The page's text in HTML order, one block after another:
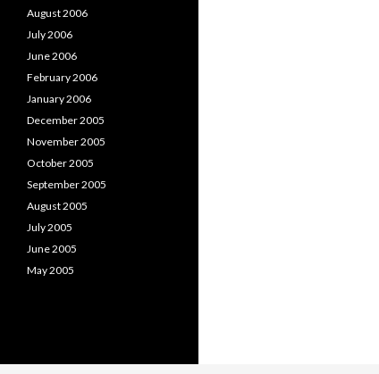
August 2006
July 2006
June 2006
February 2006
January 2006
December 2005
November 2005
October 2005
September 2005
August 2005
July 2005
June 2005
May 2005